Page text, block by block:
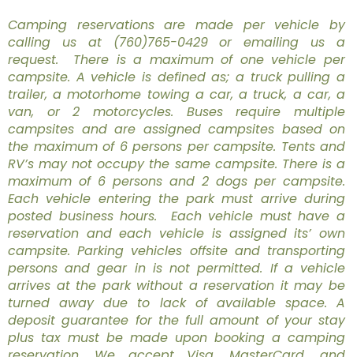
Camping reservations are made per vehicle by
calling us at (760)765-0429 or emailing us a
request. There is a maximum of one vehicle per
campsite. A vehicle is defined as; a truck pulling a
trailer, a motorhome towing a car, a truck, a car, a
van, or 2 motorcycles. Buses require multiple
campsites and are assigned campsites based on
the maximum of 6 persons per campsite. Tents and
RV’s may not occupy the same campsite. There is a
maximum of 6 persons and 2 dogs per campsite.
Each vehicle entering the park must arrive during
posted business hours. Each vehicle must have a
reservation and each vehicle is assigned its’ own
campsite. Parking vehicles offsite and transporting
persons and gear in is not permitted. If a vehicle
arrives at the park without a reservation it may be
turned away due to lack of available space. A
deposit guarantee for the full amount of your stay
plus tax must be made upon booking a camping